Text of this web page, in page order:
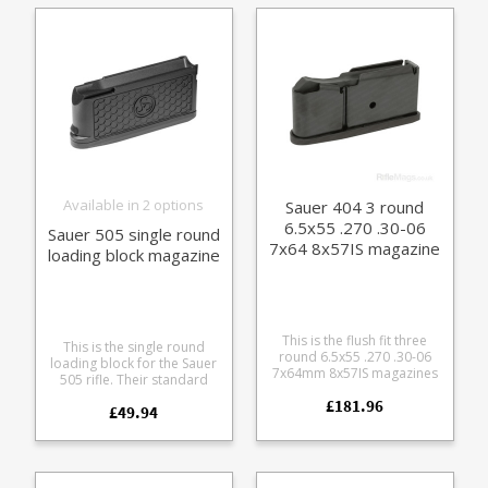
finish alloy baseplate and
Available in 2 options
Sauer 505 single round
loading block magazine
This is the single round
loading block for the Sauer
505 rifle. Their standard
built into the top that
calibres. Tough glass
grip hexagon pattern Two
£49.94
Sauer 404 3 round
6.5x55 .270 .30-06
7x64 8x57IS magazine
This is the flush fit three
round 6.5x55 .270 .30-06
7x64mm 8x57IS magazines
Manufactured from steel
coating it features a matte
polymer follower.
£181.96